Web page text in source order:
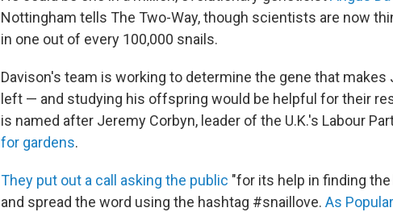
Nottingham tells The Two-Way, though scientists are now
in one out of every 100,000 snails.
Davison's team is working to determine the gene that
left — and studying his offspring would be helpful for their
is named after Jeremy Corbyn, leader of the U.K.'s Labour
for gardens.
They put out a call asking the public "for its help in finding
and spread the word using the hashtag #snaillove. As